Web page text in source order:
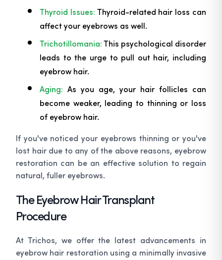
Thyroid Issues: Thyroid-related hair loss can
affect your eyebrows as well.
Trichotillomania:This psychological disorder
leads to the urge to pull out hair, including
eyebrow hair.
Aging: As you age, your hair follicles can
become weaker, leading to thinning or loss
of eyebrow hair.
If you've noticed your eyebrows thinning or you've
lost hair due to any of the above reasons, eyebrow
restoration can be an effective solution to regain
natural, fuller eyebrows.
The Eyebrow Hair Transplant
Procedure
At Trichos, we offer the latest advancements in
eyebrow hair restoration using a minimally invasive